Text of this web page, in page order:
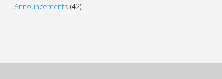
Announcements (42)